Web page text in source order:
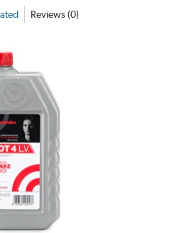
Reviews (0)